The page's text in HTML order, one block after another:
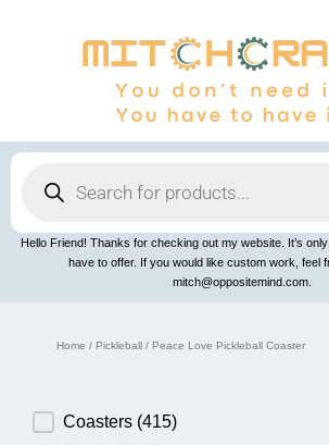
search
Hello Friend! Thanks for checking out my website. It’s
have to offer. If you would like custom work, feel
mitch@oppositemind.com.
Home / Pickleball/ Peace Love Pickleball Coaster
Product Category
Coasters (415)